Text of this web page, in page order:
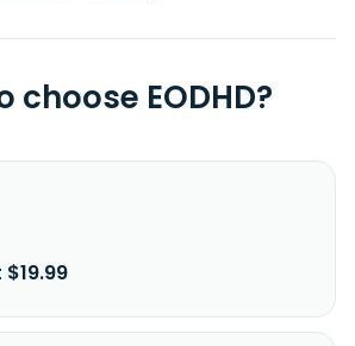
choose EODHD?